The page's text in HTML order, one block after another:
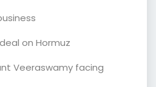
on Hormuz
Veeraswamy facing